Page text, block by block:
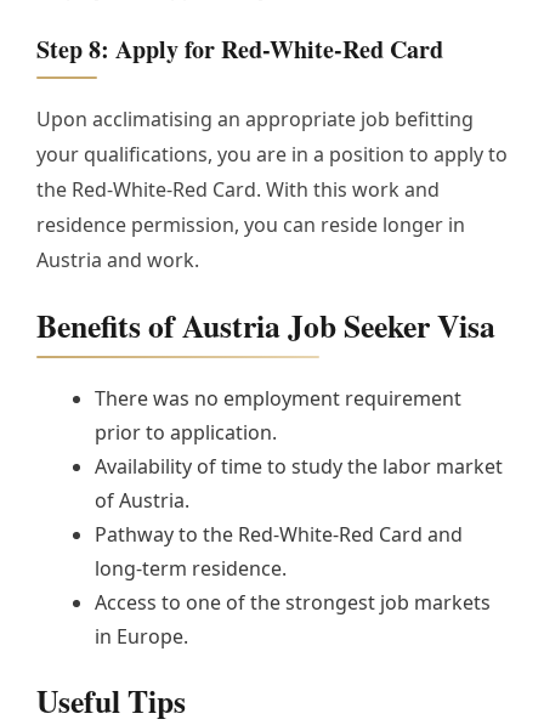
Step 8: Apply for Red-White-Red Card
Upon acclimatising an appropriate job befitting
your qualifications, you are in a position to apply to
the Red-White-Red Card. With this work and
residence permission, you can reside longer in
Austria and work.
Benefits of Austria Job Seeker Visa
There was no employment requirement
prior to application.
Availability of time to study the labor market
of Austria.
Pathway to the Red-White-Red Card and
long-term residence.
Access to one of the strongest job markets
in Europe.
Useful Tips